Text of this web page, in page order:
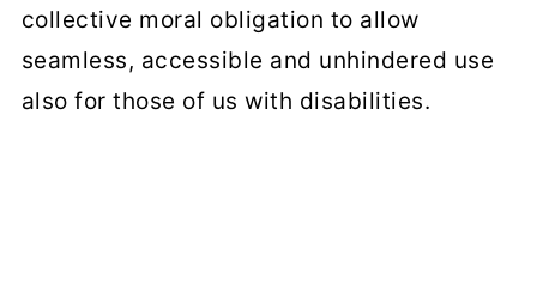
collective moral obligation to allow
seamless, accessible and unhindered use
also for those of us with disabilities.